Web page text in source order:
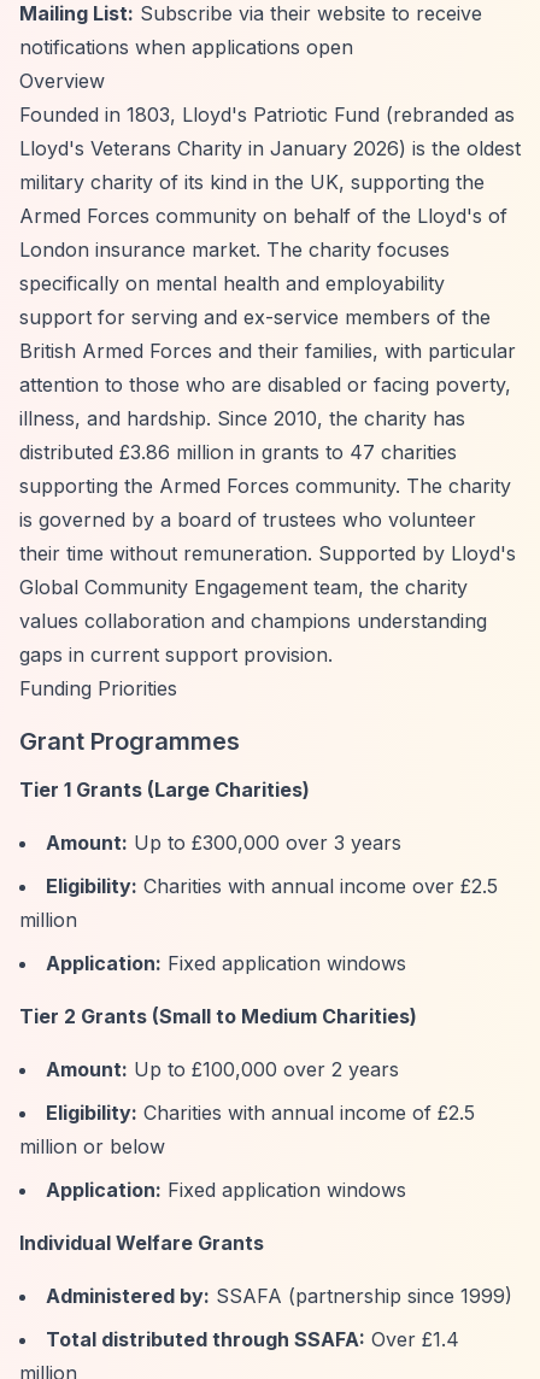
Mailing List: Subscribe via their website to receive
notifications when applications open
Overview
Founded in 1803, Lloyd's Patriotic Fund (rebranded as
Lloyd's Veterans Charity in January 2026) is the oldest
military charity of its kind in the UK, supporting the
Armed Forces community on behalf of the Lloyd's of
London insurance market. The charity focuses
specifically on mental health and employability
support for serving and ex-service members of the
British Armed Forces and their families, with particular
attention to those who are disabled or facing poverty,
illness, and hardship. Since 2010, the charity has
distributed £3.86 million in grants to 47 charities
supporting the Armed Forces community. The charity
is governed by a board of trustees who volunteer
their time without remuneration. Supported by Lloyd's
Global Community Engagement team, the charity
values collaboration and champions understanding
gaps in current support provision.
Funding Priorities
Grant Programmes
Tier 1 Grants (Large Charities)
Amount: Up to £300,000 over 3 years
Eligibility: Charities with annual income over £2.5
million
Application: Fixed application windows
Tier 2 Grants (Small to Medium Charities)
Amount: Up to £100,000 over 2 years
Eligibility: Charities with annual income of £2.5
million or below
Application: Fixed application windows
Individual Welfare Grants
Administered by: SSAFA (partnership since 1999)
Total distributed through SSAFA: Over £1.4
million